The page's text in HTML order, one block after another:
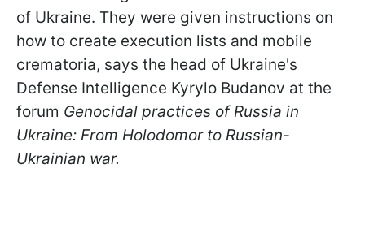
of Ukraine. They were given instructions on
how to create execution lists and mobile
crematoria, says the head of Ukraine's
Defense Intelligence Kyrylo Budanov at the
forum Genocidal practices of Russia in
Ukraine: From Holodomor to Russian-
Ukrainian war.